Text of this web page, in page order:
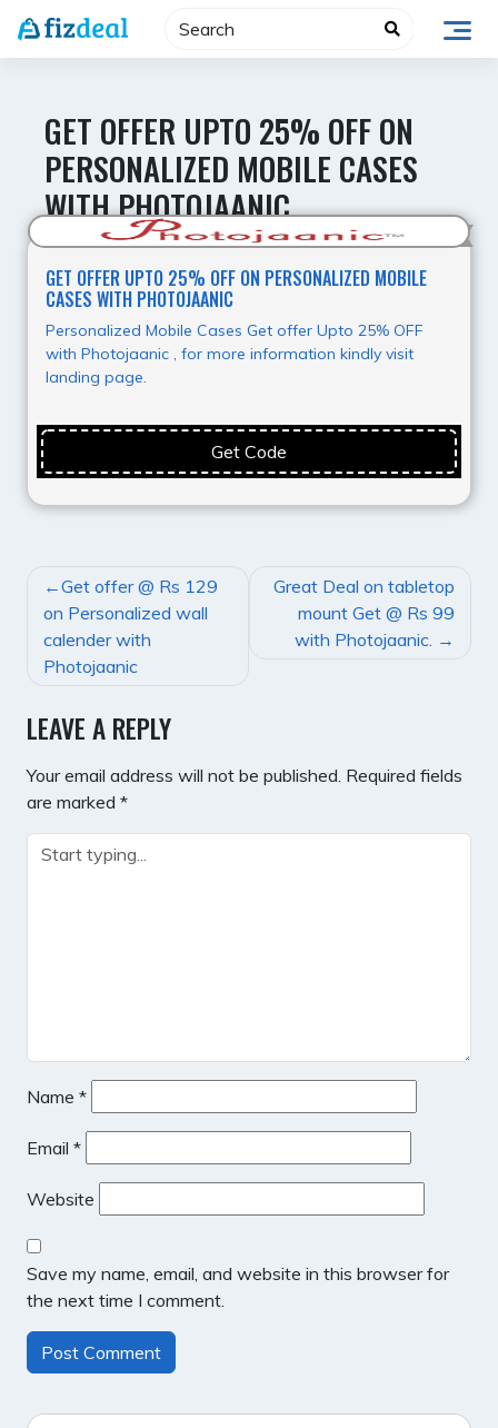
Skip
GET OFFER UPTO 25% OFF ON
PERSONALIZED MOBILE CASES
WITH PHOTOJAANIC
Value for Money
GET OFFER UPTO 25% OFF ON PERSONALIZED MOBILE
CASES WITH PHOTOJAANIC
Personalized Mobile Cases Get offer Upto 25% OFF
with Photojaanic , for more information kindly visit
landing page.
Get Code
POST
NAVIGATION
Get offer @ Rs 129
on Personalized wall
calender with
Photojaanic
Great Deal on tabletop
mount Get @ Rs 99
with Photojaanic.
LEAVE A REPLY
Your email address will not be published. Required fields
are marked *
Name *
Email *
Website
Save my name, email, and website in this browser for
the next time I comment.